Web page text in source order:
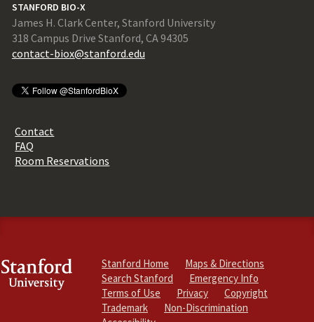
STANFORD BIO-X
James H. Clark Center, Stanford University
318 Campus Drive Stanford, CA 94305
contact-biox@stanford.edu
Contact
FAQ
Room Reservations
Stanford Home
Maps & Directions
Search Stanford
Emergency Info
Terms of Use
Privacy
Copyright
Trademark
Non-Discrimination